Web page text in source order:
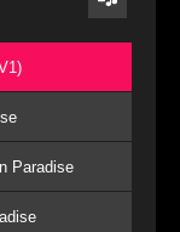
Paradise